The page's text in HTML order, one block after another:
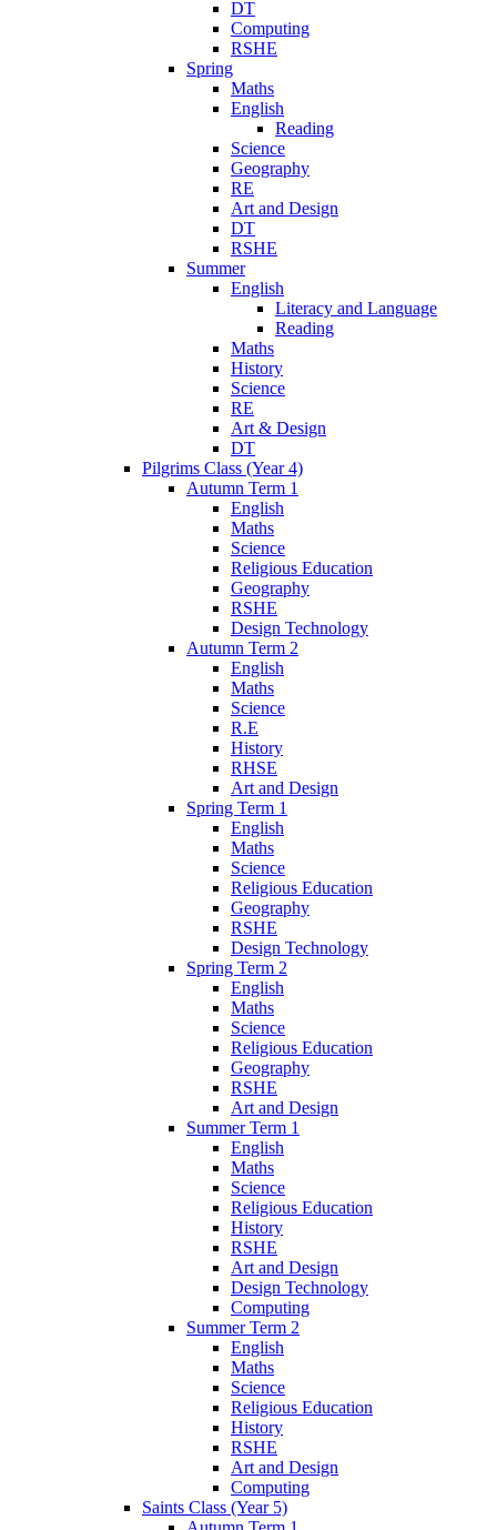
DT
Computing
RSHE
Spring
Maths
English
Reading
Science
Geography
RE
Art and Design
DT
RSHE
Summer
English
Literacy and Language
Reading
Maths
History
Science
RE
Art & Design
DT
Pilgrims Class (Year 4)
Autumn Term 1
English
Maths
Science
Religious Education
Geography
RSHE
Design Technology
Autumn Term 2
English
Maths
Science
R.E
History
RHSE
Art and Design
Spring Term 1
English
Maths
Science
Religious Education
Geography
RSHE
Design Technology
Spring Term 2
English
Maths
Science
Religious Education
Geography
RSHE
Art and Design
Summer Term 1
English
Maths
Science
Religious Education
History
RSHE
Art and Design
Design Technology
Computing
Summer Term 2
English
Maths
Science
Religious Education
History
RSHE
Art and Design
Computing
Saints Class (Year 5)